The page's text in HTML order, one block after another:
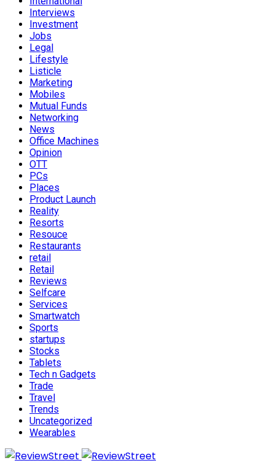
Interviews
Investment
Jobs
Legal
Lifestyle
Listicle
Marketing
Mobiles
Mutual Funds
Networking
News
Office Machines
Opinion
OTT
PCs
Places
Product Launch
Reality
Resorts
Resouce
Restaurants
retail
Retail
Reviews
Selfcare
Services
Smartwatch
Sports
startups
Stocks
Tablets
Tech n Gadgets
Trade
Travel
Trends
Uncategorized
Wearables